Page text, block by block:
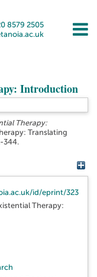
8579 2505
Introduction
Therapy:
Translating
344.
id/eprint/323
Therapy: